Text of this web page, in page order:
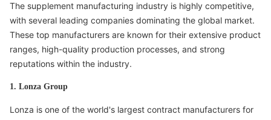
The supplement manufacturing industry is highly competitive,
with several leading companies dominating the global market.
These top manufacturers are known for their extensive product
ranges, high-quality production processes, and strong
reputations within the industry.
1. Lonza Group
Lonza is one of the world's largest contract manufacturers for